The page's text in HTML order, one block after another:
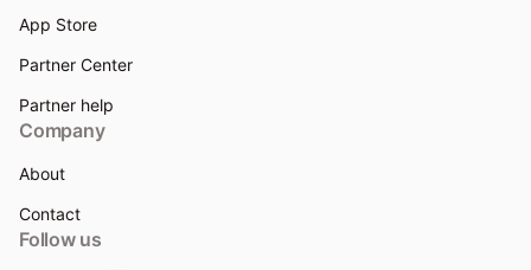
App Store
Partner Center
Partner help
Company
About
Contact
Follow us